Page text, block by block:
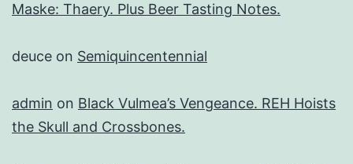
Maske: Thaery. Plus Beer Tasting Notes.
deuce on Semiquincentennial
admin on Black Vulmea’s Vengeance. REH Hoists
the Skull and Crossbones.